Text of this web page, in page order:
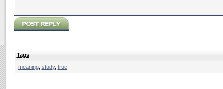
Tags
meaning, study, true